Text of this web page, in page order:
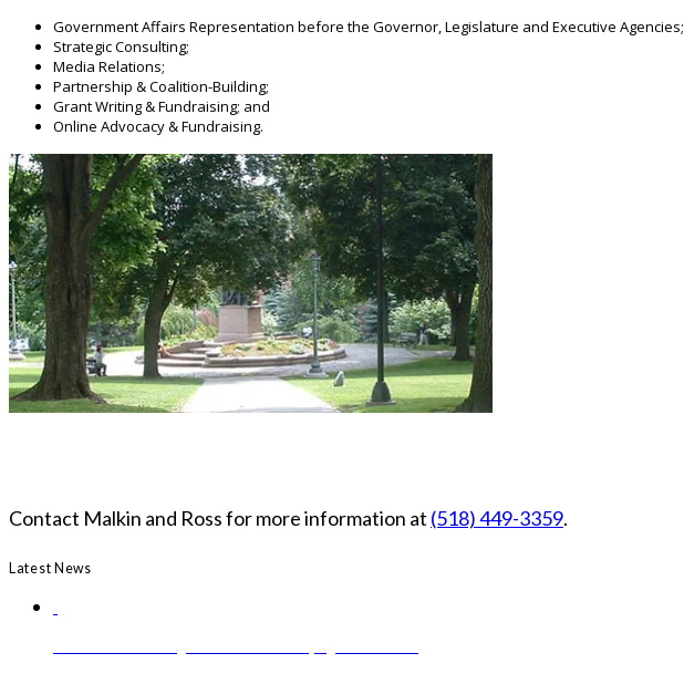
Government Affairs Representation before the Governor, Legislature and Executive Agencies;
Strategic Consulting;
Media Relations;
Partnership & Coalition-Building;
Grant Writing & Fundraising; and
Online Advocacy & Fundraising.
Contact Malkin and Ross for more information at (518) 449-3359.
Latest News